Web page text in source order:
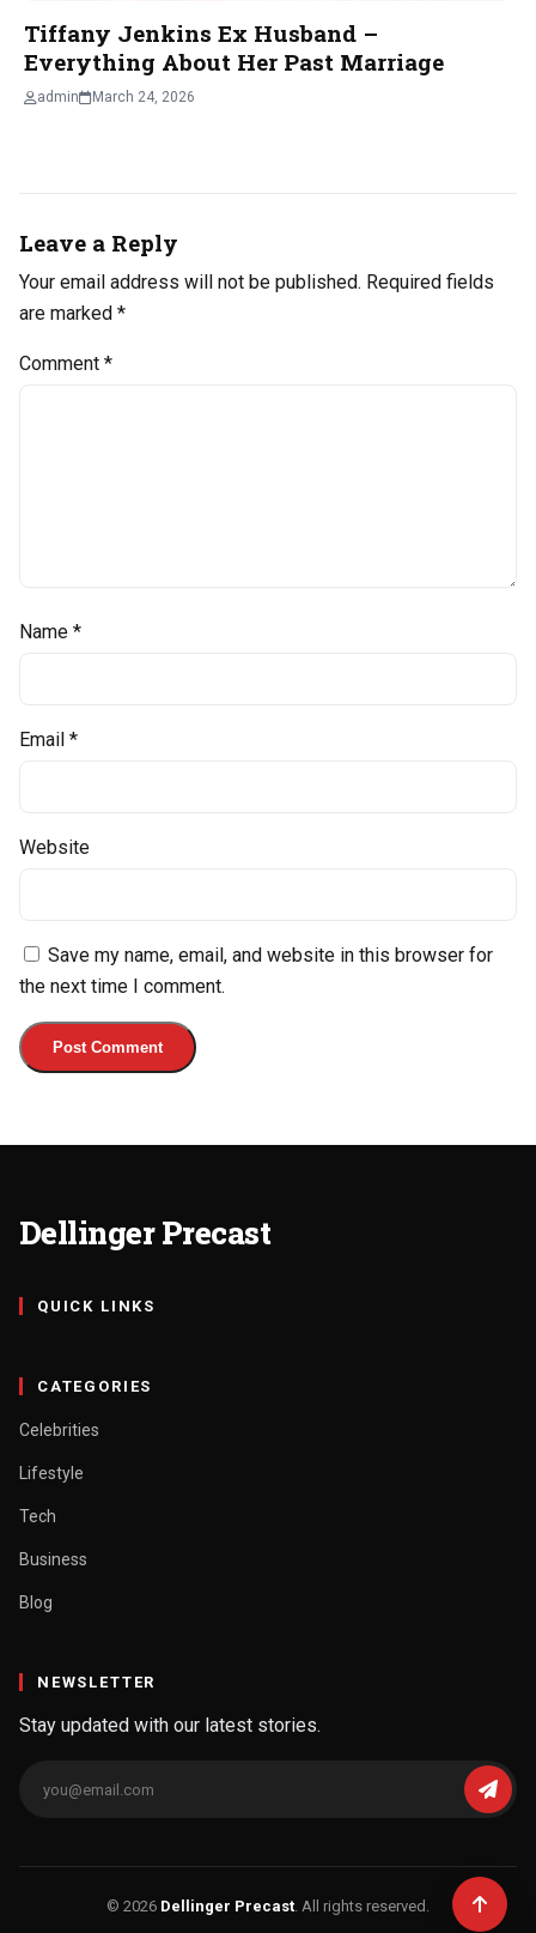
Tiffany Jenkins Ex Husband –
Everything About Her Past Marriage
admin March 24, 2026
Leave a Reply
Your email address will not be published. Required fields
are marked *
Comment *
Name *
Email *
Website
Save my name, email, and website in this browser for
the next time I comment.
Dellinger Precast
QUICK LINKS
CATEGORIES
Celebrities
Lifestyle
Tech
Business
Blog
NEWSLETTER
Stay updated with our latest stories.
© 2026 Dellinger Precast. All rights reserved.